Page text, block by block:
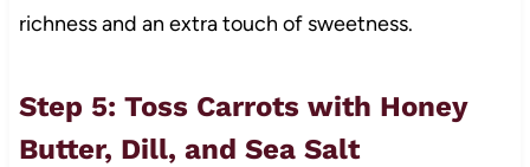
richness and an extra touch of sweetness.
Step 5: Toss Carrots with Honey
Butter, Dill, and Sea Salt